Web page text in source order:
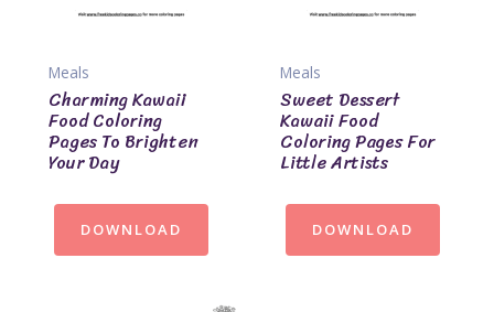
Meals
Charming Kawaii
Food Coloring
Pages To Brighten
Your Day
DOWNLOAD
Meals
Sweet Dessert
Kawaii Food
Coloring Pages For
Little Artists
DOWNLOAD